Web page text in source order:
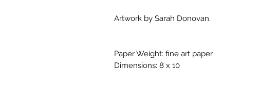
Artwork by Sarah Donovan.
Paper Weight: fine art paper
Dimensions: 8 x 10